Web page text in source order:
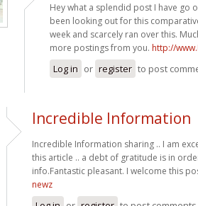
Hey what a splendid post I have go
been looking out for this
week and scarcely ran over this.
more postings from you. http://
Log in or register to post
Incredible Information
Incredible Information sharing .. I am
this article .. a debt of gratitude is in
info.Fantastic pleasant. I welcome this
newz